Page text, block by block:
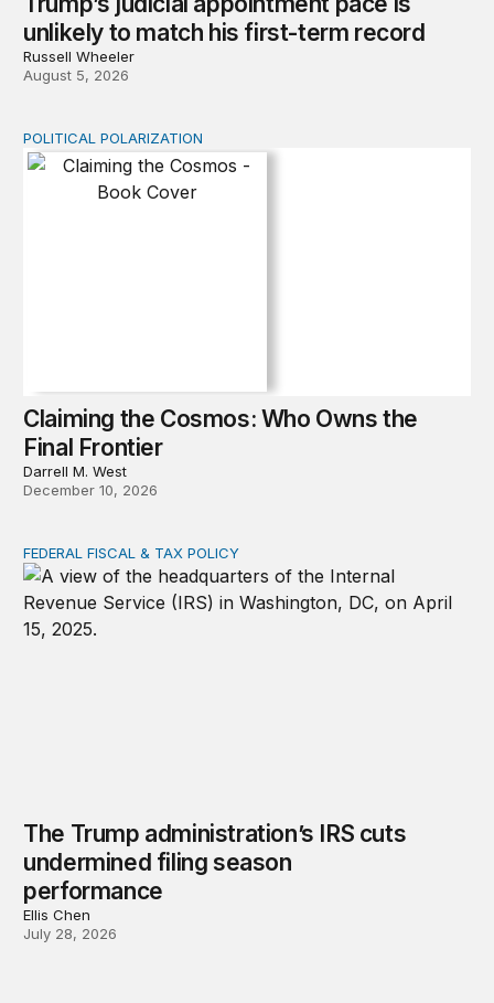
unlikely to match his first-term record
Russell Wheeler
August 5, 2026
Claiming the Cosmos: Who Owns the Final Frontier
POLITICAL POLARIZATION
Claiming the Cosmos: Who Owns the
Final Frontier
Darrell M. West
December 10, 2026
The Trump administration’s IRS cuts undermined filing
FEDERAL FISCAL & TAX POLICY
The Trump administration’s IRS cuts
undermined filing season
performance
Ellis Chen
July 28, 2026